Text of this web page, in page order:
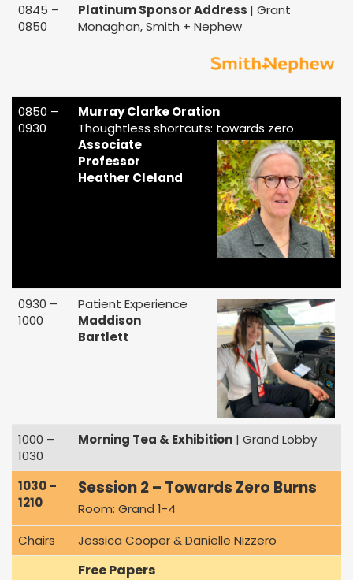
0845 –
0850
Platinum Sponsor Address | Grant
Monaghan, Smith + Nephew
0850 –
0930
Murray Clarke Oration
Thoughtless shortcuts: towards zero
Associate
Professor
Heather Cleland
0930 –
1000
Patient Experience
Maddison
Bartlett
1000 –
1030
Morning Tea & Exhibition | Grand Lobby
1030 –
1210
Session 2 – Towards Zero Burns
Room: Grand 1-4
Chairs
Jessica Cooper & Danielle Nizzero
Free Papers